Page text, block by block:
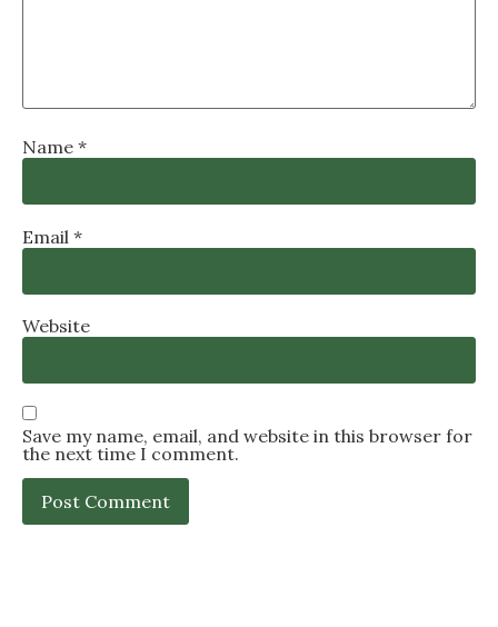
Name *
Email *
Website
Save my name, email, and website in this browser for
the next time I comment.